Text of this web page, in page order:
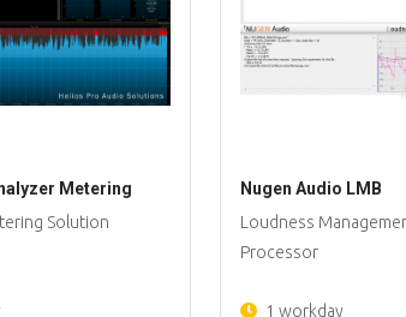
Metering
Solution
Nugen Audio LMB
Loudness
Processor
1 workday